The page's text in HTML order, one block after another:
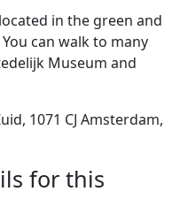
in the green and
can walk to many
Museum and
1071 CJ Amsterdam,
for this